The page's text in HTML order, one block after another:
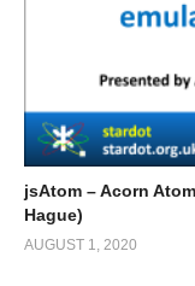
jsAtom – Acorn
Hague)
AUGUST 1, 2020